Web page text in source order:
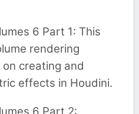
6 Part 1: This
rendering
creating and
effects in Houdini.
6 Part 2: